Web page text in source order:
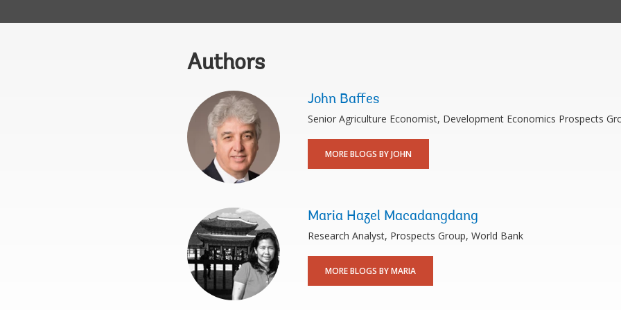
Authors
John Baffes
Senior Agriculture Economist, Development Economics Prospects
MORE BLOGS BY JOHN
Maria Hazel Macadangdang
Research Analyst, Prospects Group, World Bank
MORE BLOGS BY MARIA